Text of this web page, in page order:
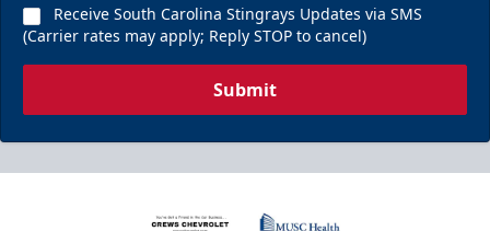
Receive South Carolina Stingrays Updates via SMS
(Carrier rates may apply; Reply STOP to cancel)
Submit